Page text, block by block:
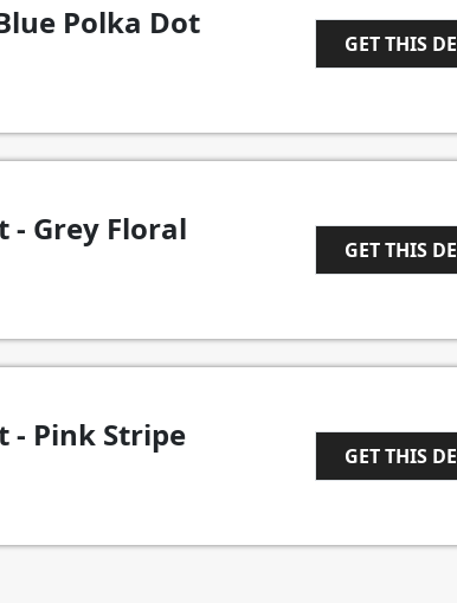
Polka Dot
GET THIS
- Grey Floral
GET THIS
- Pink Stripe
GET THIS